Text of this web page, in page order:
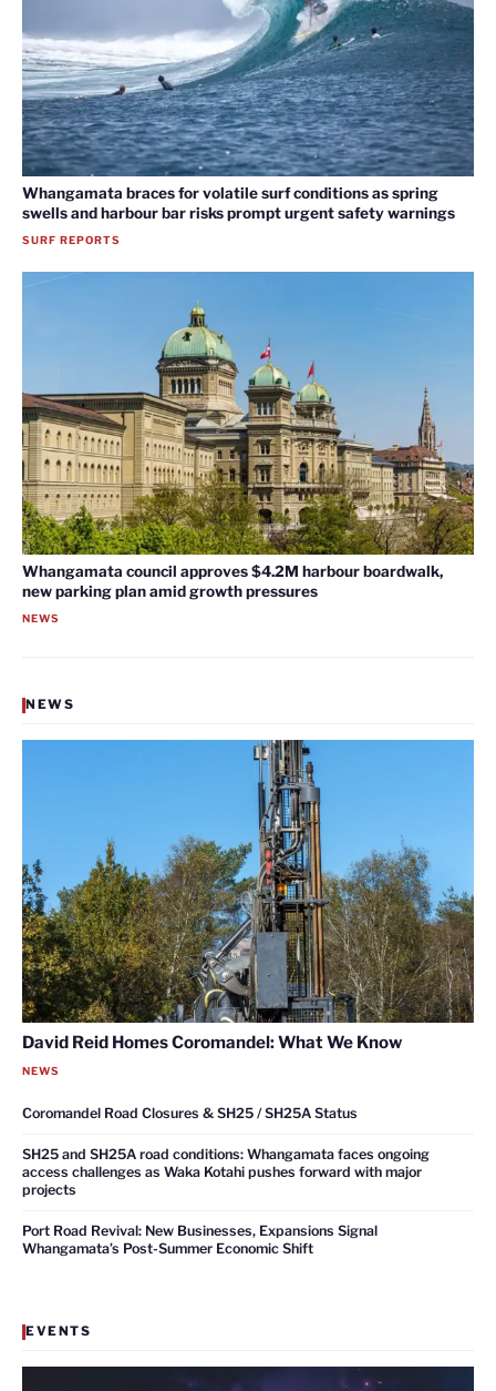
Whangamata braces for volatile surf conditions as spring
swells and harbour bar risks prompt urgent safety warnings
SURF REPORTS
Whangamata council approves $4.2M harbour boardwalk,
new parking plan amid growth pressures
NEWS
NEWS
David Reid Homes Coromandel: What We Know
NEWS
Coromandel Road Closures & SH25 / SH25A Status
SH25 and SH25A road conditions: Whangamata faces ongoing
access challenges as Waka Kotahi pushes forward with major
projects
Port Road Revival: New Businesses, Expansions Signal
Whangamata’s Post-Summer Economic Shift
EVENTS